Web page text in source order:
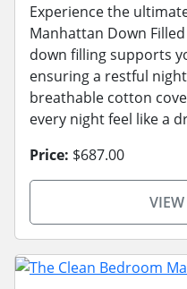
Experience the
Manhattan Down
down filling supports
ensuring a restful
breathable cotton
every night feel like a
Price: $687.00